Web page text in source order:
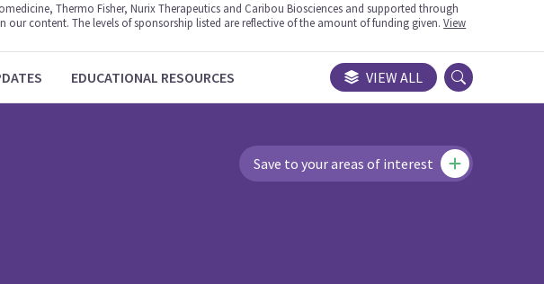
Thermo Fisher, Nurix Therapeutics and Caribou Biosciences and supported through
our content. The levels of sponsorship listed are reflective of the amount of funding given.View
EDUCATIONAL RESOURCES VIEW ALL
Save to your areas of interest